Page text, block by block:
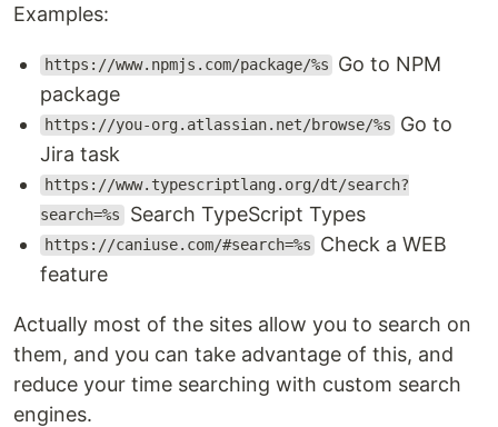
Examples:
https://www.npmjs.com/package/%s
Go to NPM
package
https://you-org.atlassian.net/browse/%s
Go to
Jira task
https://www.typescriptlang.org/dt/search?
search=%s Search TypeScript Types
https://caniuse.com/#search=%s
Check a WEB
feature
Actually most of the sites allow you to search on
them, and you can take advantage of this, and
reduce your time searching with custom search
engines.